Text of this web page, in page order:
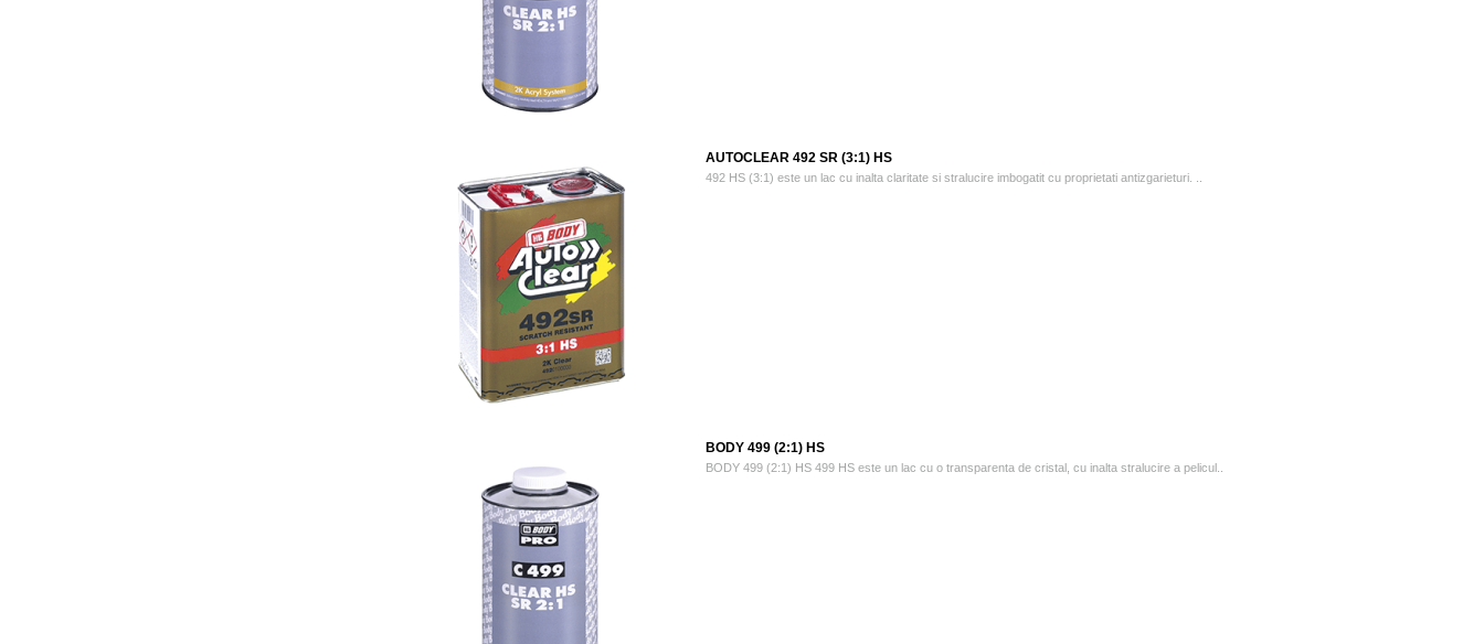
AUTOCLEAR 492 SR (3:1) HS
492 HS (3:1) este un lac cu inalta claritate si stralucire imbogatit cu proprietati antizgarieturi. ..
BODY 499 (2:1) HS
BODY 499 (2:1) HS 499 HS este un lac cu o transparenta de cristal, cu inalta stralucire a pelicul..